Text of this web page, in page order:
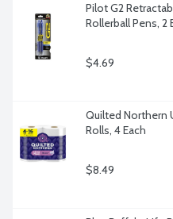
Pilot G2
Rollerball Pens, 2
$4.69
Quilted Northern
Rolls, 4 Each
$8.49